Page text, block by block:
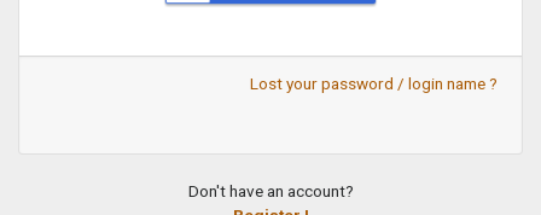
Lost your password / login name ?
Don't have an account?